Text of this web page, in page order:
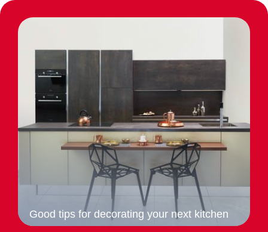
Good tips for decorating your next kitchen